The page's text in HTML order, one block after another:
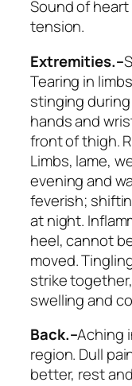
Sound of
tension.
Extremities.–
Tearing in
stinging
hands and
front of thigh.
Limbs, lame,
evening and
feverish;
at night.
heel,cannot
moved.
strike
swelling and
Back.–Aching
region. Dull
better, rest